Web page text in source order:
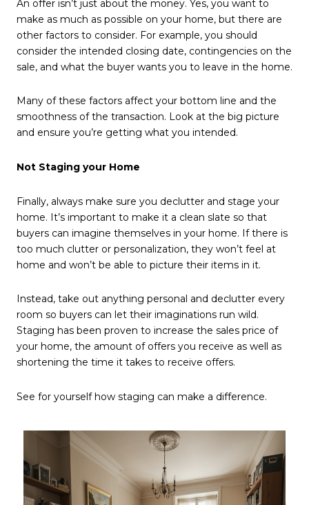
An offer isn’t just about the money. Yes, you want to
make as much as possible on your home, but there are
other factors to consider. For example, you should
consider the intended closing date, contingencies on the
sale, and what the buyer wants you to leave in the home.
Many of these factors affect your bottom line and the
smoothness of the transaction. Look at the big picture
and ensure you’re getting what you intended.
Not Staging your Home
Finally, always make sure you declutter and stage your
home. It’s important to make it a clean slate so that
buyers can imagine themselves in your home. If there is
too much clutter or personalization, they won’t feel at
home and won’t be able to picture their items in it.
Instead, take out anything personal and declutter every
room so buyers can let their imaginations run wild.
Staging has been proven to increase the sales price of
your home, the amount of offers you receive as well as
shortening the time it takes to receive offers.
See for yourself how staging can make a difference.